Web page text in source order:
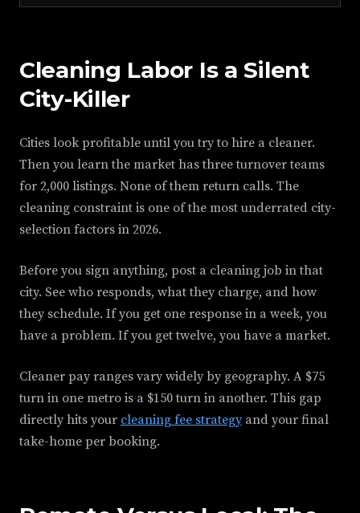
Cleaning Labor Is a Silent
City-Killer
Cities look profitable until you try to hire a cleaner.
Then you learn the market has three turnover teams
for 2,000 listings. None of them return calls. The
cleaning constraint is one of the most underrated city-
selection factors in 2026.
Before you sign anything, post a cleaning job in that
city. See who responds, what they charge, and how
they schedule. If you get one response in a week, you
have a problem. If you get twelve, you have a market.
Cleaner pay ranges vary widely by geography. A $75
turn in one metro is a $150 turn in another. This gap
directly hits your cleaning fee strategyand your final
take-home per booking.